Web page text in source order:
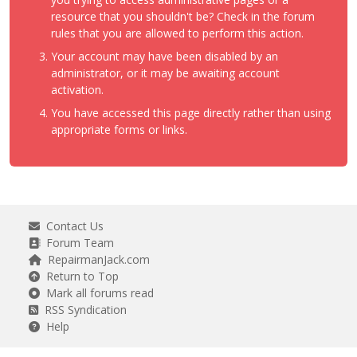
resource that you shouldn't be? Check in the forum
rules that you are allowed to perform this action.
Your account may have been disabled by an
administrator, or it may be awaiting account
activation.
You have accessed this page directly rather than using
appropriate forms or links.
Contact Us
Forum Team
RepairmanJack.com
Return to Top
Mark all forums read
RSS Syndication
Help